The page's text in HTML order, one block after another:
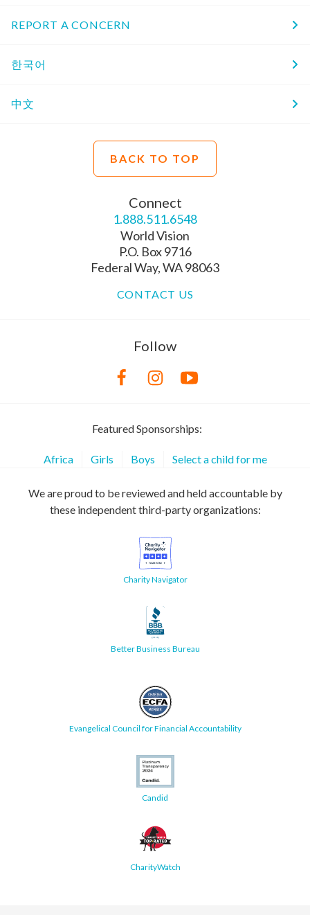
REPORT A CONCERN
한국어
中文
BACK TO TOP
Connect
1.888.511.6548
World Vision
P.O. Box 9716
Federal Way, WA 98063
CONTACT US
Follow
Featured Sponsorships:
Africa Girls Boys Select a child for me
We are proud to be reviewed and held accountable by
these independent third-party organizations:
Charity Navigator
Better Business Bureau
Evangelical Council for Financial Accountability
Candid
CharityWatch